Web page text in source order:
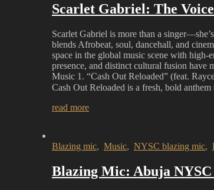
Scarlet Gabriel: The
Scarlet Gabriel is more than a
blends Afrobeat, soul, dancehall, and
space in the global music scene with high-
presence, and distinct cultural fusion have
Music 1. “Cash Out Reloaded” (feat.
Cash Out Reloaded is a fresh, bold
read more
Blazing mic, Music, NYSC blazing mic,
Blazing Mic: Abuja NYSC